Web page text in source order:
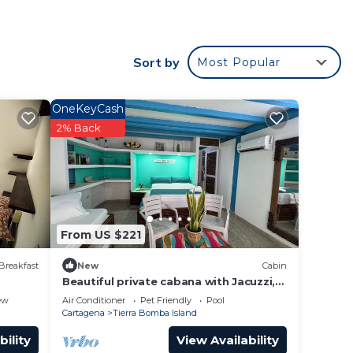
right
in
Sort by Most Popular
From US $221
OneKeyCash
2% Back
New Cabin
Beautiful private cabana with Jacuzzi,
just one minute from the beach.
Air Conditioner Pet Friendly
Pool
Cartagena
Tierra Bomba Island
View Availability